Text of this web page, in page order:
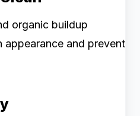
organic buildup
appearance and prevent